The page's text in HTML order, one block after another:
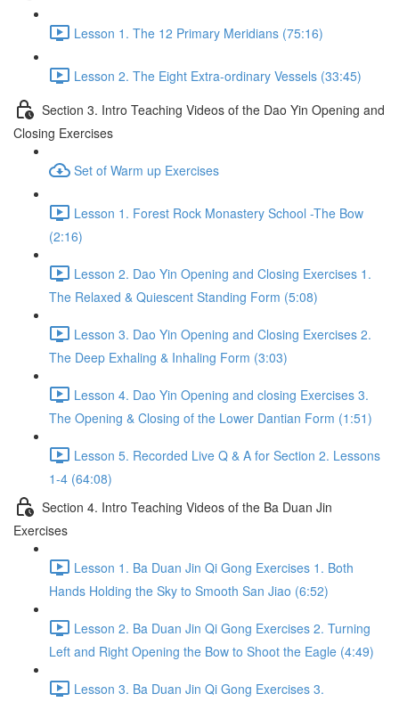
Lesson 1. The 12 Primary Meridians (75:16)
Lesson 2. The Eight Extra-ordinary Vessels (33:45)
Section 3. Intro Teaching Videos of the Dao Yin Opening and
Closing Exercises
Set of Warm up Exercises
Lesson 1. Forest Rock Monastery School -The Bow
(2:16)
Lesson 2. Dao Yin Opening and Closing Exercises 1.
The Relaxed & Quiescent Standing Form (5:08)
Lesson 3. Dao Yin Opening and Closing Exercises 2.
The Deep Exhaling & Inhaling Form (3:03)
Lesson 4. Dao Yin Opening and closing Exercises 3.
The Opening & Closing of the Lower Dantian Form (1:51)
Lesson 5. Recorded Live Q & A for Section 2. Lessons
1-4 (64:08)
Section 4. Intro Teaching Videos of the Ba Duan Jin
Exercises
Lesson 1. Ba Duan Jin Qi Gong Exercises 1. Both
Hands Holding the Sky to Smooth San Jiao (6:52)
Lesson 2. Ba Duan Jin Qi Gong Exercises 2. Turning
Left and Right Opening the Bow to Shoot the Eagle (4:49)
Lesson 3. Ba Duan Jin Qi Gong Exercises 3.